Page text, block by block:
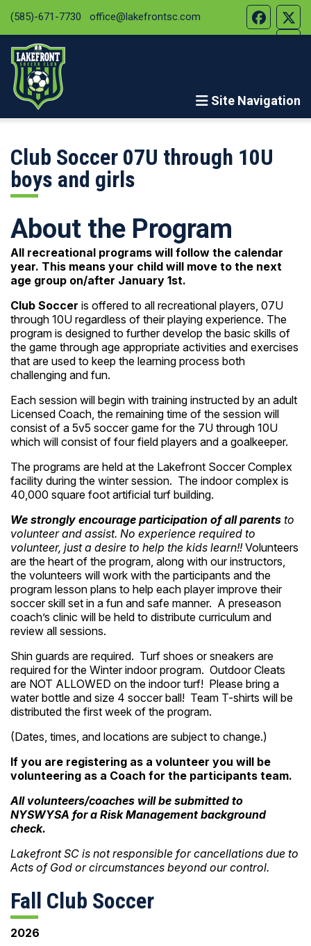
(585)-671-7730 office@lakefrontsc.com
Site Navigation
Club Soccer 07U through 10U
boys and girls
About the Program
All recreational programs will follow the calendar
year. This means your child will move to the next
age group on/after January 1st.
Club Soccer is offered to all recreational players, 07U
through 10U regardless of their playing experience. The
program is designed to further develop the basic skills of
the game through age appropriate activities and exercises
that are used to keep the learning process both
challenging and fun.
Each session will begin with training instructed by an adult
Licensed Coach, the remaining time of the session will
consist of a 5v5 soccer game for the 7U through 10U
which will consist of four field players and a goalkeeper.
The programs are held at the Lakefront Soccer Complex
facility during the winter session. The indoor complex is
40,000 square foot artificial turf building.
We strongly encourage participation of all parents to
volunteer and assist. No experience required to
volunteer, just a desire to help the kids learn!!Volunteers
are the heart of the program, along with our instructors,
the volunteers will work with the participants and the
program lesson plans to help each player improve their
soccer skill set in a fun and safe manner. A preseason
coach’s clinic will be held to distribute curriculum and
review all sessions.
Shin guards are required. Turf shoes or sneakers are
required for the Winter indoor program. Outdoor Cleats
are NOT ALLOWED on the indoor turf! Please bring a
water bottle and size 4 soccer ball! Team T-shirts will be
distributed the first week of the program.
(Dates, times, and locations are subject to change.)
If you are registering as a volunteer you will be
volunteering as a Coach for the participants team.
All volunteers/coaches will be submitted to
NYSWYSA for a Risk Management background
check.
Lakefront SC is not responsible for cancellations due to
Acts of God or circumstances beyond our control.
Fall Club Soccer
2026